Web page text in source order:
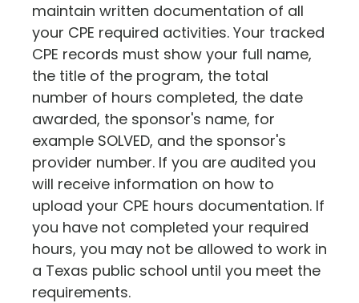
maintain written documentation of all
your CPE required activities. Your tracked
CPE records must show your full name,
the title of the program, the total
number of hours completed, the date
awarded, the sponsor's name, for
example SOLVED, and the sponsor's
provider number. If you are audited you
will receive information on how to
upload your CPE hours documentation. If
you have not completed your required
hours, you may not be allowed to work in
a Texas public school until you meet the
requirements.